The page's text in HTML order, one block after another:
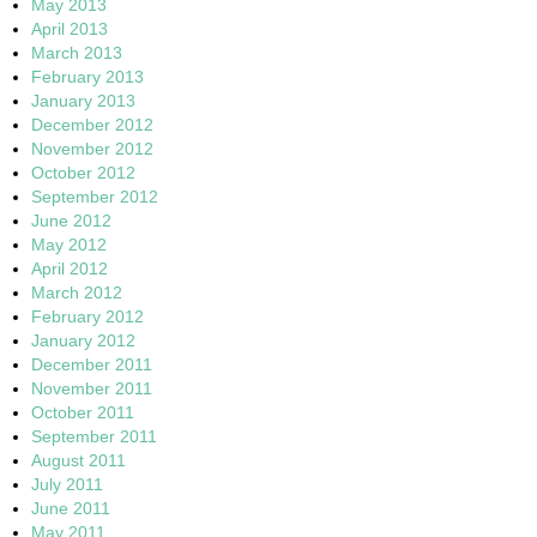
May 2013
April 2013
March 2013
February 2013
January 2013
December 2012
November 2012
October 2012
September 2012
June 2012
May 2012
April 2012
March 2012
February 2012
January 2012
December 2011
November 2011
October 2011
September 2011
August 2011
July 2011
June 2011
May 2011